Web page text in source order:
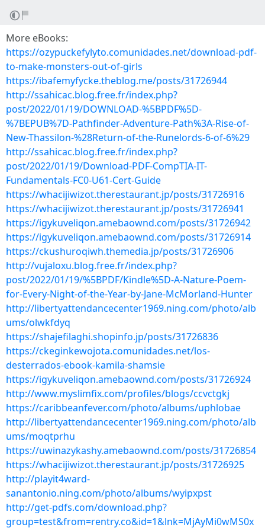
More eBooks:
https://ozypuckefylyto.comunidades.net/download-pdf-
to-make-monsters-out-of-girls
https://ibafemyfycke.theblog.me/posts/31726944
http://ssahicac.blog.free.fr/index.php?
post/2022/01/19/DOWNLOAD-%5BPDF%5D-
%7BEPUB%7D-Pathfinder-Adventure-Path%3A-Rise-of-
New-Thassilon-%28Return-of-the-Runelords-6-of-6%29
http://ssahicac.blog.free.fr/index.php?
post/2022/01/19/Download-PDF-CompTIA-IT-
Fundamentals-FC0-U61-Cert-Guide
https://whacijiwizot.therestaurant.jp/posts/31726916
https://whacijiwizot.therestaurant.jp/posts/31726941
https://igykuveliqon.amebaownd.com/posts/31726942
https://igykuveliqon.amebaownd.com/posts/31726914
https://ckushuroqiwh.themedia.jp/posts/31726906
http://vujaloxu.blog.free.fr/index.php?
post/2022/01/19/%5BPDF/Kindle%5D-A-Nature-Poem-
for-Every-Night-of-the-Year-by-Jane-McMorland-Hunter
http://libertyattendancecenter1969.ning.com/photo/alb
ums/olwkfdyq
https://shajefilaghi.shopinfo.jp/posts/31726836
https://ckeginkewojota.comunidades.net/los-
desterrados-ebook-kamila-shamsie
https://igykuveliqon.amebaownd.com/posts/31726924
http://www.myslimfix.com/profiles/blogs/ccvctgkj
https://caribbeanfever.com/photo/albums/uphlobae
http://libertyattendancecenter1969.ning.com/photo/alb
ums/moqtprhu
https://uwinazykashy.amebaownd.com/posts/31726854
https://whacijiwizot.therestaurant.jp/posts/31726925
http://playit4ward-
sanantonio.ning.com/photo/albums/wyipxpst
http://get-pdfs.com/download.php?
group=test&from=rentry.co&id=1&lnk=MjAyMi0wMS0x